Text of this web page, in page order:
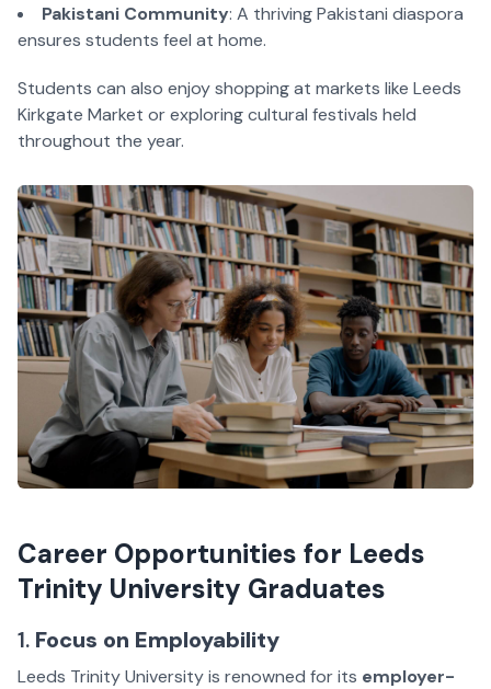
Pakistani Community: A thriving Pakistani diaspora
ensures students feel at home.
Students can also enjoy shopping at markets like Leeds
Kirkgate Market or exploring cultural festivals held
throughout the year.
Career Opportunities for Leeds
Trinity University Graduates
1. Focus on Employability
Leeds Trinity University is renowned for its employer-